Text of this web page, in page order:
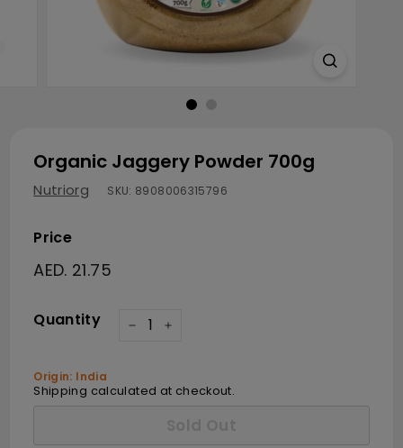
Organic Jaggery Powder 700g
Nutriorg SKU: 8908006315796
Price
Regular price
AED. 21.75AED. 21.75
Quantity
+
Origin: India
Shipping calculated at checkout.